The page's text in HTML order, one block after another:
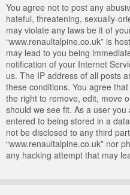
You agree not to post any
hateful, threatening, sexually-
may violate any laws be it of
“www.renaultalpine.co.uk” is
may lead to you being
notification of your Internet
us. The IP address of all posts
these conditions. You agree
the right to remove, edit, move
should we see fit. As a user
entered to being stored in a
not be disclosed to any third
“www.renaultalpine.co.uk” nor
any hacking attempt that may